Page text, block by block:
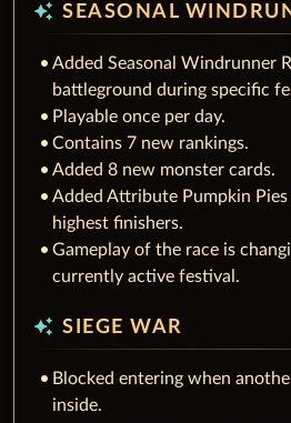
auto_awesome SEASONAL
Added Seasonal Windrunner
battleground during specific
Playable once per day.
Contains 7 new rankings.
Added 8 new monster cards.
Added Attribute Pumpkin
highest finishers.
Gameplay of the race is
currently active festival.
auto_awesome SIEGE WAR
Blocked entering when
inside.